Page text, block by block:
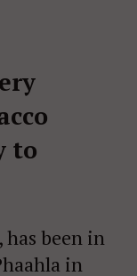
to
, has been in
in